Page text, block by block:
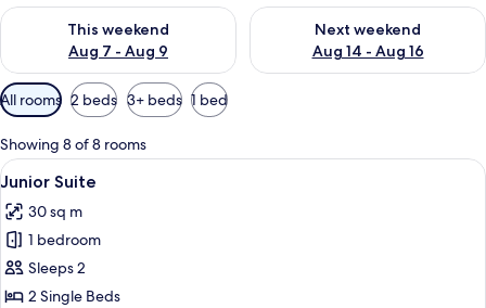
This weekend
Aug 7 - Aug 9
Check availability for this weekend Aug 7 - Aug 9
Next weekend
Aug 14 - Aug 16
Check availability for next
Available
filters
for
rooms
All rooms 2 beds 3+ beds 1 bed
Showing 8 of 8 rooms
View
all
photos
for
Junior
Suite
A hotel room with two beds, a chair,
7
Junior Suite
30 sq m
1 bedroom
Sleeps 2
2 Single Beds